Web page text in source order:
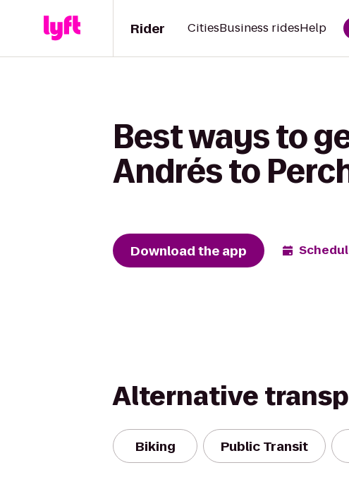
Rider CitiesBusiness ridesHelp
Best ways to
Andrés to
Download the app
Alternative
Biking Public Transit